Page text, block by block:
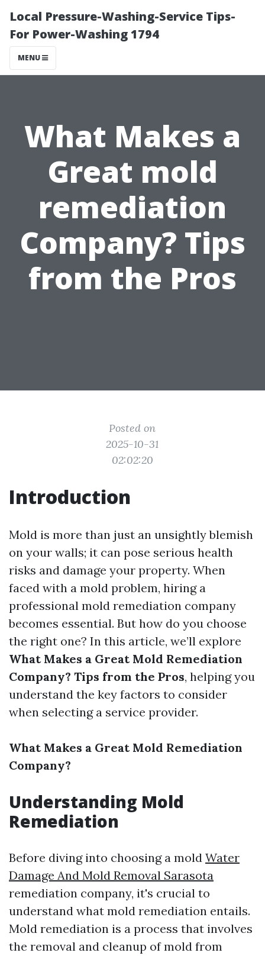
Local Pressure-Washing-Service Tips-
For Power-Washing 1794
MENU
What Makes a
Great mold
remediation
Company? Tips
from the Pros
Posted on
2025-10-31
02:02:20
Introduction
Mold is more than just an unsightly blemish
on your walls; it can pose serious health
risks and damage your property. When
faced with a mold problem, hiring a
professional mold remediation company
becomes essential. But how do you choose
the right one? In this article, we’ll explore
What Makes a Great Mold Remediation
Company? Tips from the Pros, helping you
understand the key factors to consider
when selecting a service provider.
What Makes a Great Mold Remediation
Company?
Understanding Mold
Remediation
Before diving into choosing a mold Water
Damage And Mold Removal Sarasota
remediation company, it's crucial to
understand what mold remediation entails.
Mold remediation is a process that involves
the removal and cleanup of mold from